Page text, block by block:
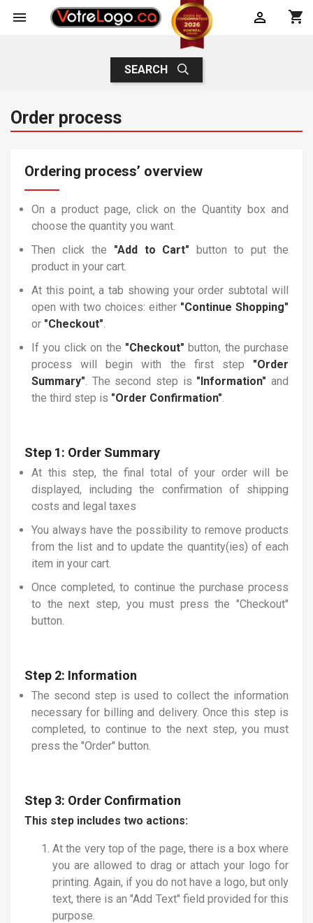
 shopping_cart

SEARCH
Order process
Ordering process’ overview
On a product page, click on the Quantity box and
choose the quantity you want.
Then click the "Add to Cart" button to put the
product in your cart.
At this point, a tab showing your order subtotal will
open with two choices: either "Continue Shopping"
or "Checkout".
If you click on the "Checkout" button, the purchase
process will begin with the first step "Order
Summary". The second step is "Information" and
the third step is "Order Confirmation".
Step 1: Order Summary
At this step, the final total of your order will be
displayed, including the confirmation of shipping
costs and legal taxes
You always have the possibility to remove products
from the list and to update the quantity(ies) of each
item in your cart.
Once completed, to continue the purchase process
to the next step, you must press the "Checkout"
button.
Step 2: Information
The second step is used to collect the information
necessary for billing and delivery. Once this step is
completed, to continue to the next step, you must
press the "Order" button.
Step 3: Order Confirmation
This step includes two actions:
At the very top of the page, there is a box where
you are allowed to drag or attach your logo for
printing. Again, if you do not have a logo, but only
text, there is an "Add Text" field provided for this
purpose.